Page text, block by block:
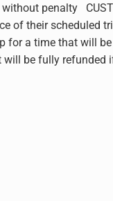
penalty
of their scheduled
for a time that will
will be fully refunded